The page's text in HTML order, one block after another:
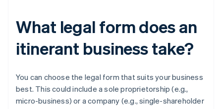
What legal form does an
itinerant business take?
You can choose the legal form that suits your business
best. This could include a sole proprietorship (e.g.,
micro-business) or a company (e.g., single-shareholder